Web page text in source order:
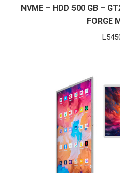
NVME – HDD 500 GB –
FORGE
L